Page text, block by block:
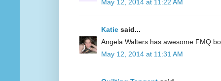
May 12, 2014 at 11:22 AM
Katie said...
Angela Walters has awesome FMQ
May 12, 2014 at 11:31 AM